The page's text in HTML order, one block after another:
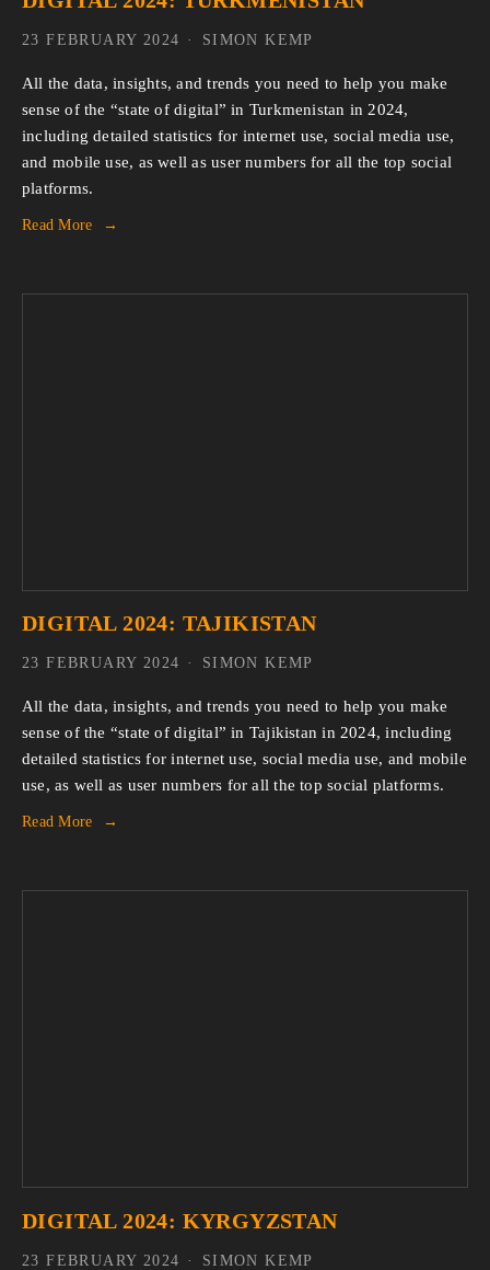
All the data, insights, and trends you need to help you make
sense of the “state of digital” in Turkmenistan in 2024,
including detailed statistics for internet use, social media use,
and mobile use, as well as user numbers for all the top social
platforms.
Read More
SIMON KEMP
23 FEBRUARY 2024
DIGITAL 2024: TAJIKISTAN
All the data, insights, and trends you need to help you make
sense of the “state of digital” in Tajikistan in 2024, including
detailed statistics for internet use, social media use, and mobile
use, as well as user numbers for all the top social platforms.
Read More
SIMON KEMP
23 FEBRUARY 2024
DIGITAL 2024: KYRGYZSTAN
SIMON KEMP
23 FEBRUARY 2024